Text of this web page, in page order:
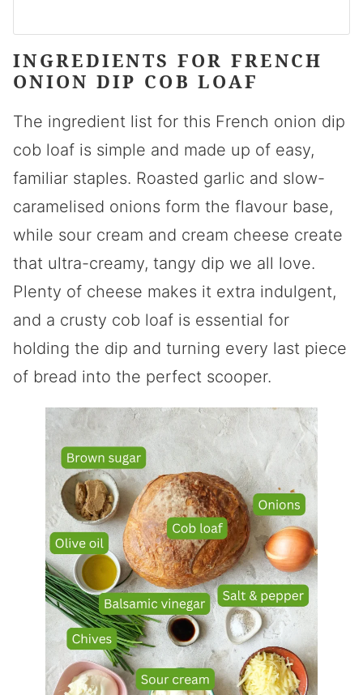
INGREDIENTS FOR FRENCH
ONION DIP COB LOAF
The ingredient list for this French onion dip
cob loaf is simple and made up of easy,
familiar staples. Roasted garlic and slow-
caramelised onions form the flavour base,
while sour cream and cream cheese create
that ultra-creamy, tangy dip we all love.
Plenty of cheese makes it extra indulgent,
and a crusty cob loaf is essential for
holding the dip and turning every last piece
of bread into the perfect scooper.